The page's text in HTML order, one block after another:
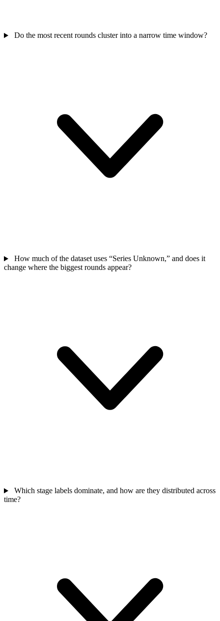
Do the most recent rounds cluster into a narrow time window?
How much of the dataset uses “Series Unknown,” and does it
change where the biggest rounds appear?
Which stage labels dominate, and how are they distributed across
time?